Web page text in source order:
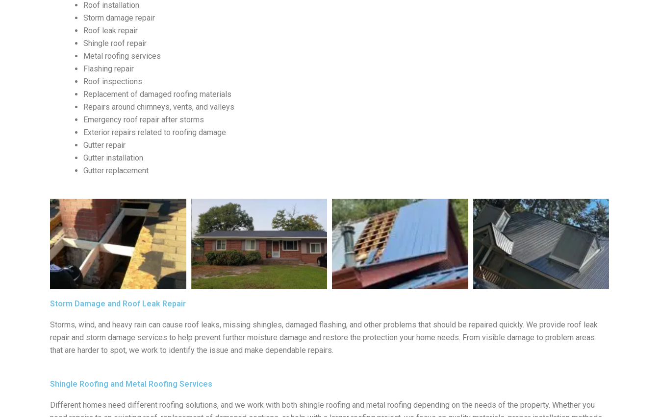
Roof installation
Storm damage repair
Roof leak repair
Shingle roof repair
Metal roofing services
Flashing repair
Roof inspections
Replacement of damaged roofing materials
Repairs around chimneys, vents, and valleys
Emergency roof repair after storms
Exterior repairs related to roofing damage
Gutter repair
Gutter installation
Gutter replacement
Storm Damage and Roof Leak Repair
Storms, wind, and heavy rain can cause roof leaks, missing shingles, damaged flashing, and other problems that should be repaired quickly. We provide roof leak
repair and storm damage services to help prevent further moisture damage and restore the protection your home needs. From visible damage to problem areas
that are harder to spot, we work to identify the issue and make dependable repairs.
Shingle Roofing and Metal Roofing Services
Different homes need different roofing solutions, and we work with both shingle roofing and metal roofing depending on the needs of the property. Whether you